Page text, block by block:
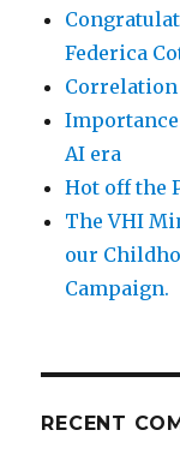
Federica
AI era
Hot off the
The VHI
our
Campaign.
RECENT